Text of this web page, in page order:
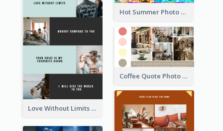
Love Without Limits Photo Collage
Hot Summer Photo Collage
Coffee Quote Photo Collage